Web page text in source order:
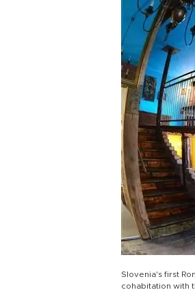
Slovenia's first
cohabitation with